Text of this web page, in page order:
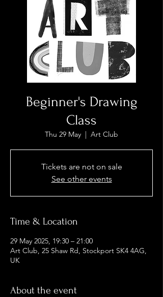
Beginner's Drawing
Class
Thu 29 May
  |
Art Club
Tickets are not on sale
See other events
Time & Location
29 May 2025, 19:30 – 21:00
Art Club, 25 Shaw Rd, Stockport SK4 4AG,
UK
About the event